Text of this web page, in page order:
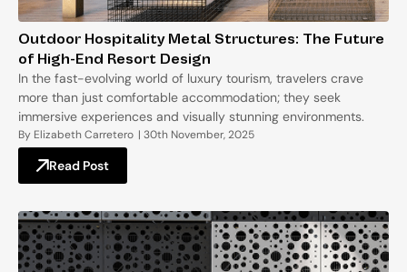
Outdoor Hospitality Metal Structures: The Future
of High-End Resort Design
In the fast-evolving world of luxury tourism, travelers crave
more than just comfortable accommodation; they seek
immersive experiences and visually stunning environments.
By Elizabeth Carretero | 30th November, 2025
Read Post